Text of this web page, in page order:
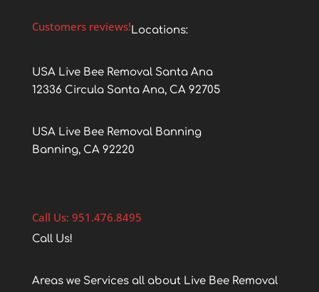
Customers reviews!Locations:
USA Live Bee Removal Santa Ana
12336 Circula Santa Ana, CA 92705
USA Live Bee Removal Banning
Banning, CA 92220
Call Us: 951.476.8495
Call Us!
Areas we Services all about Live Bee Removal